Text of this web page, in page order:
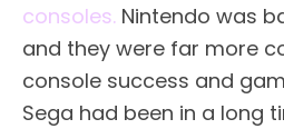
consoles. Nintendo was
and they were far more
console success and
Sega had been in a long